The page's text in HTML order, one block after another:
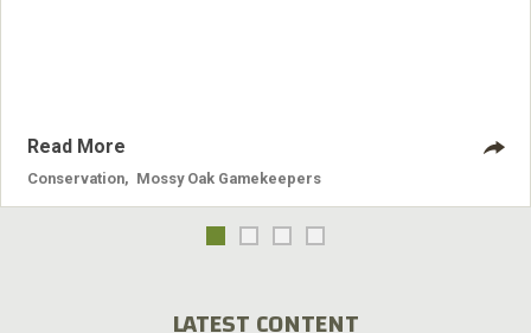
Read More
Conservation Mossy Oak Gamekeepers